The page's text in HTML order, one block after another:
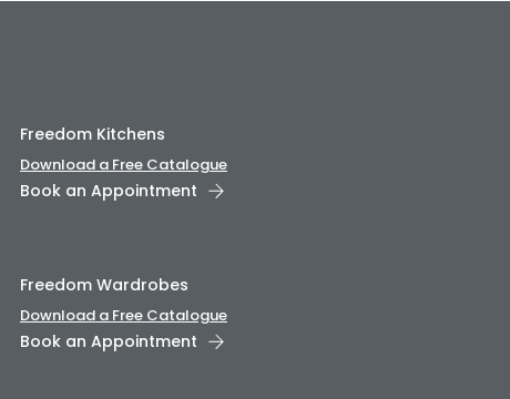
Freedom Kitchens
Download a Free Catalogue
Book an Appointment
Freedom Wardrobes
Download a Free Catalogue
Book an Appointment